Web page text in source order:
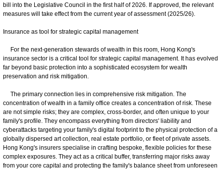
bill into the Legislative Council in the first half of 2026. If approved, the relevant
measures will take effect from the current year of assessment (2025/26).
Insurance as tool for strategic capital management
For the next-generation stewards of wealth in this room, Hong Kong's
insurance sector is a critical tool for strategic capital management. It has evolved
far beyond basic protection into a sophisticated ecosystem for wealth
preservation and risk mitigation.
The primary connection lies in comprehensive risk mitigation. The
concentration of wealth in a family office creates a concentration of risk. These
are not simple risks; they are complex, cross-border, and often unique to your
family's profile. They encompass everything from directors' liability and
cyberattacks targeting your family's digital footprint to the physical protection of a
globally dispersed art collection, real estate portfolio, or fleet of private assets.
Hong Kong's insurers specialise in crafting bespoke, flexible policies for these
complex exposures. They act as a critical buffer, transferring major risks away
from your core capital and protecting the family's balance sheet from unforeseen